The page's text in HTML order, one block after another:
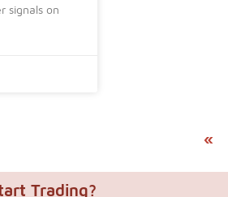
signals on
«
Trading?